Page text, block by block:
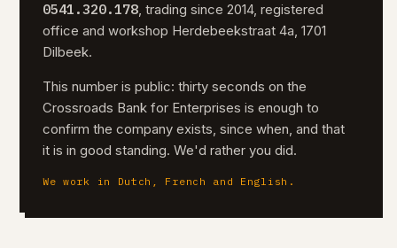
0541.320.178, trading since 2014, registered
office and workshop Herdebeekstraat 4a, 1701
Dilbeek.
This number is public: thirty seconds on the
Crossroads Bank for Enterprises is enough to
confirm the company exists, since when, and that
it is in good standing. We'd rather you did.
We work in Dutch, French and English.